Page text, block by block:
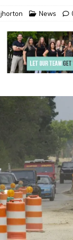
jhorton News